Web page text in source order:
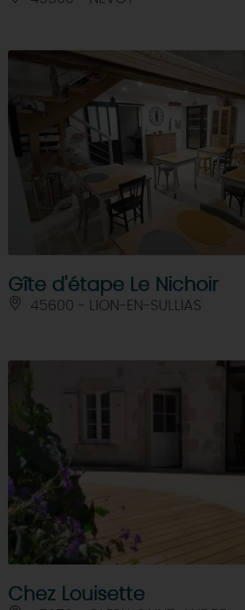
Gîte d'étape Le Nichoir
45600 - LION-EN-SULLIAS
Chez Louisette